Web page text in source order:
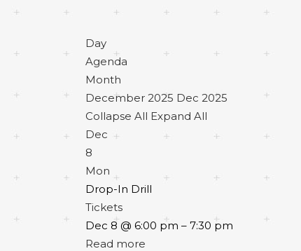
Day
Agenda
Month
December 2025 Dec 2025
Collapse All Expand All
Dec
8
Mon
Drop-In Drill
Tickets
Dec 8 @ 6:00 pm – 7:30 pm
Read more